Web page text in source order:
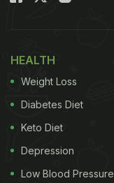
HEALTH
Weight Loss
Diabetes Diet
Keto Diet
Depression
Low Blood Pressure